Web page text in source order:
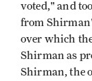
voted," and
from
over which
Shirman as
Shirman, the